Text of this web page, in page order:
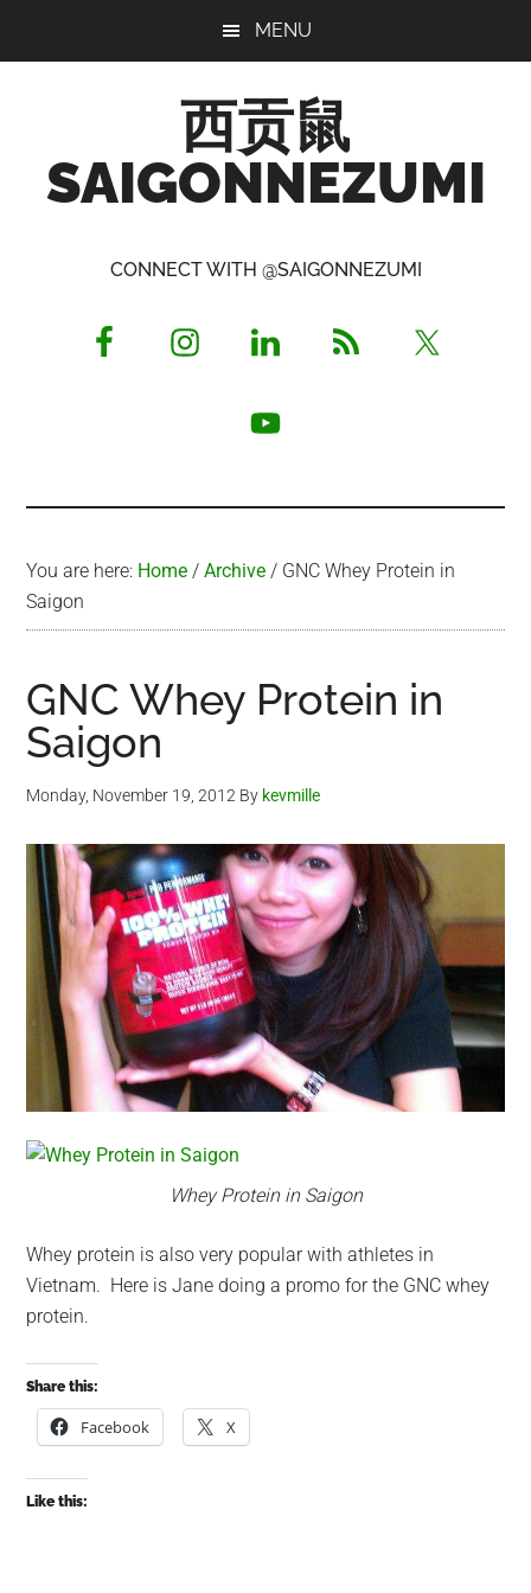
MENU
西贡鼠
SAIGONNEZUMI
Opinionated
CONNECT WITH @SAIGONNEZUMI
You are here: Home / Archive / GNC Whey Protein in
Saigon
GNC Whey Protein in
Saigon
Monday, November 19, 2012 By kevmille
Whey Protein in Saigon
Whey protein is also very popular with athletes in
Vietnam. Here is Jane doing a promo for the GNC whey
protein.
Share this:
Facebook X
Like this: